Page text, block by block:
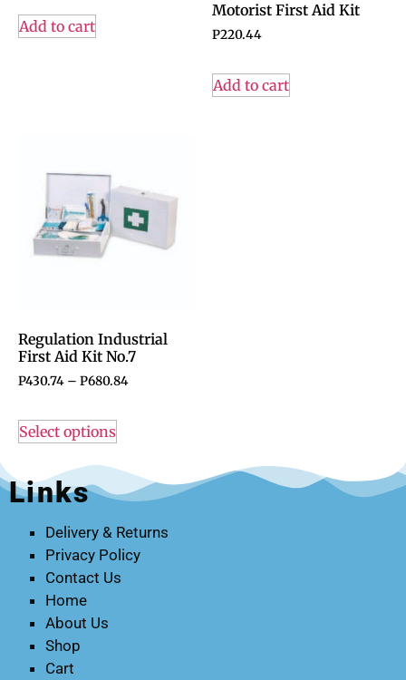
Add to cart
Motorist First Aid Kit
P220.44
Add to cart
Regulation Industrial
First Aid Kit No.7
P430.74 – P680.84
Select options
Links
Delivery & Returns
Privacy Policy
Contact Us
Home
About Us
Shop
Cart